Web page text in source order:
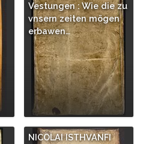
Vestungen : Wie die zu
vnsern zeiten mögen
erbawen…
NICOLAI ISTHVANFI